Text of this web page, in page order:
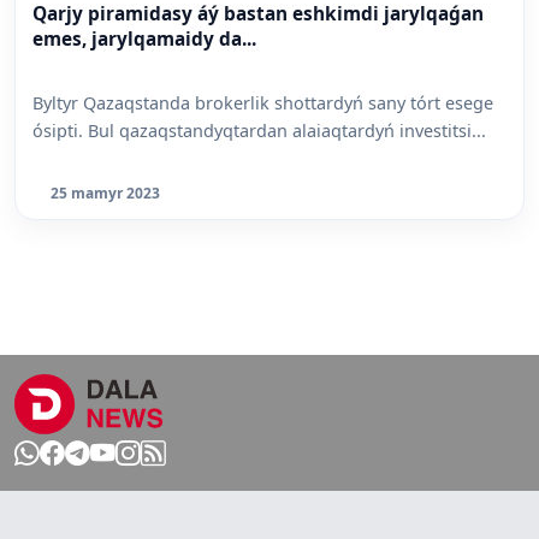
Qarjy piramidasy áý bastan eshkimdi jarylqaǵan
emes, jarylqamaidy da...
Byltyr Qazaqstanda brokerlik shottardyń sany tórt esege
ósipti. Bul qazaqstandyqtardan alaiaqtardyń investitsi...
25 mamyr 2023